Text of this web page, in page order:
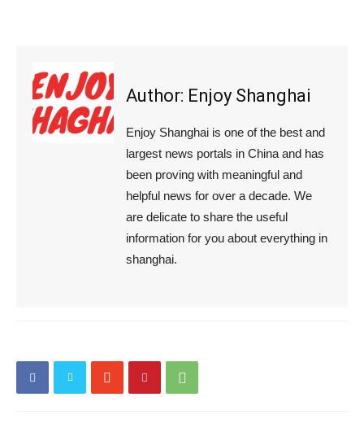
Author: Enjoy Shanghai
Enjoy Shanghai is one of the best and
largest news portals in China and has
been proving with meaningful and
helpful news for over a decade. We
are delicate to share the useful
information for you about everything in
shanghai.